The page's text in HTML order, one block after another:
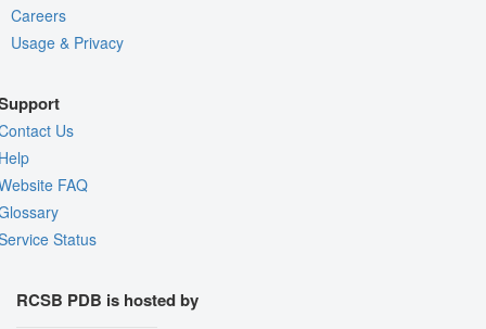
Careers
Usage & Privacy
Us
FAQ
Status
RCSB PDB is hosted by